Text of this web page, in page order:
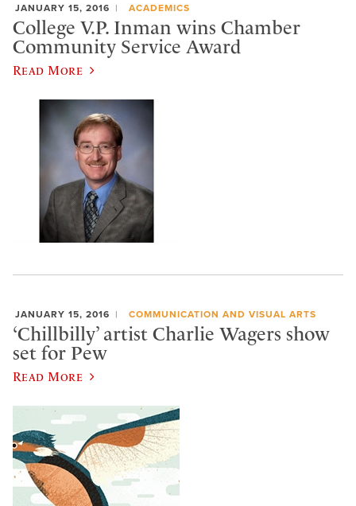
JANUARY 15, 2016 ACADEMICS
College V.P. Inman wins Chamber
Community Service Award
Read More
JANUARY 15, 2016 COMMUNICATION AND VISUAL ARTS
‘Chillbilly’ artist Charlie Wagers show
set for Pew
Read More